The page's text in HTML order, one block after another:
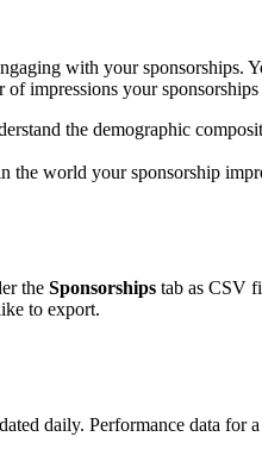
with your sponsorships.
of impressions your
the demographic
the world your sponsorship
the Sponsorships tab as CSV
to export.
daily. Performance data for